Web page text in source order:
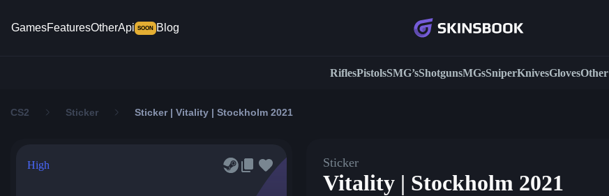
GamesFeaturesOtherApi SOON Blog
RiflesPistolsSMG’sShotgunsMGsSniperKnivesGlovesOther
CS2 Sticker Sticker | Vitality | Stockholm 2021
High Sticker
Vitality | Stockholm 2021